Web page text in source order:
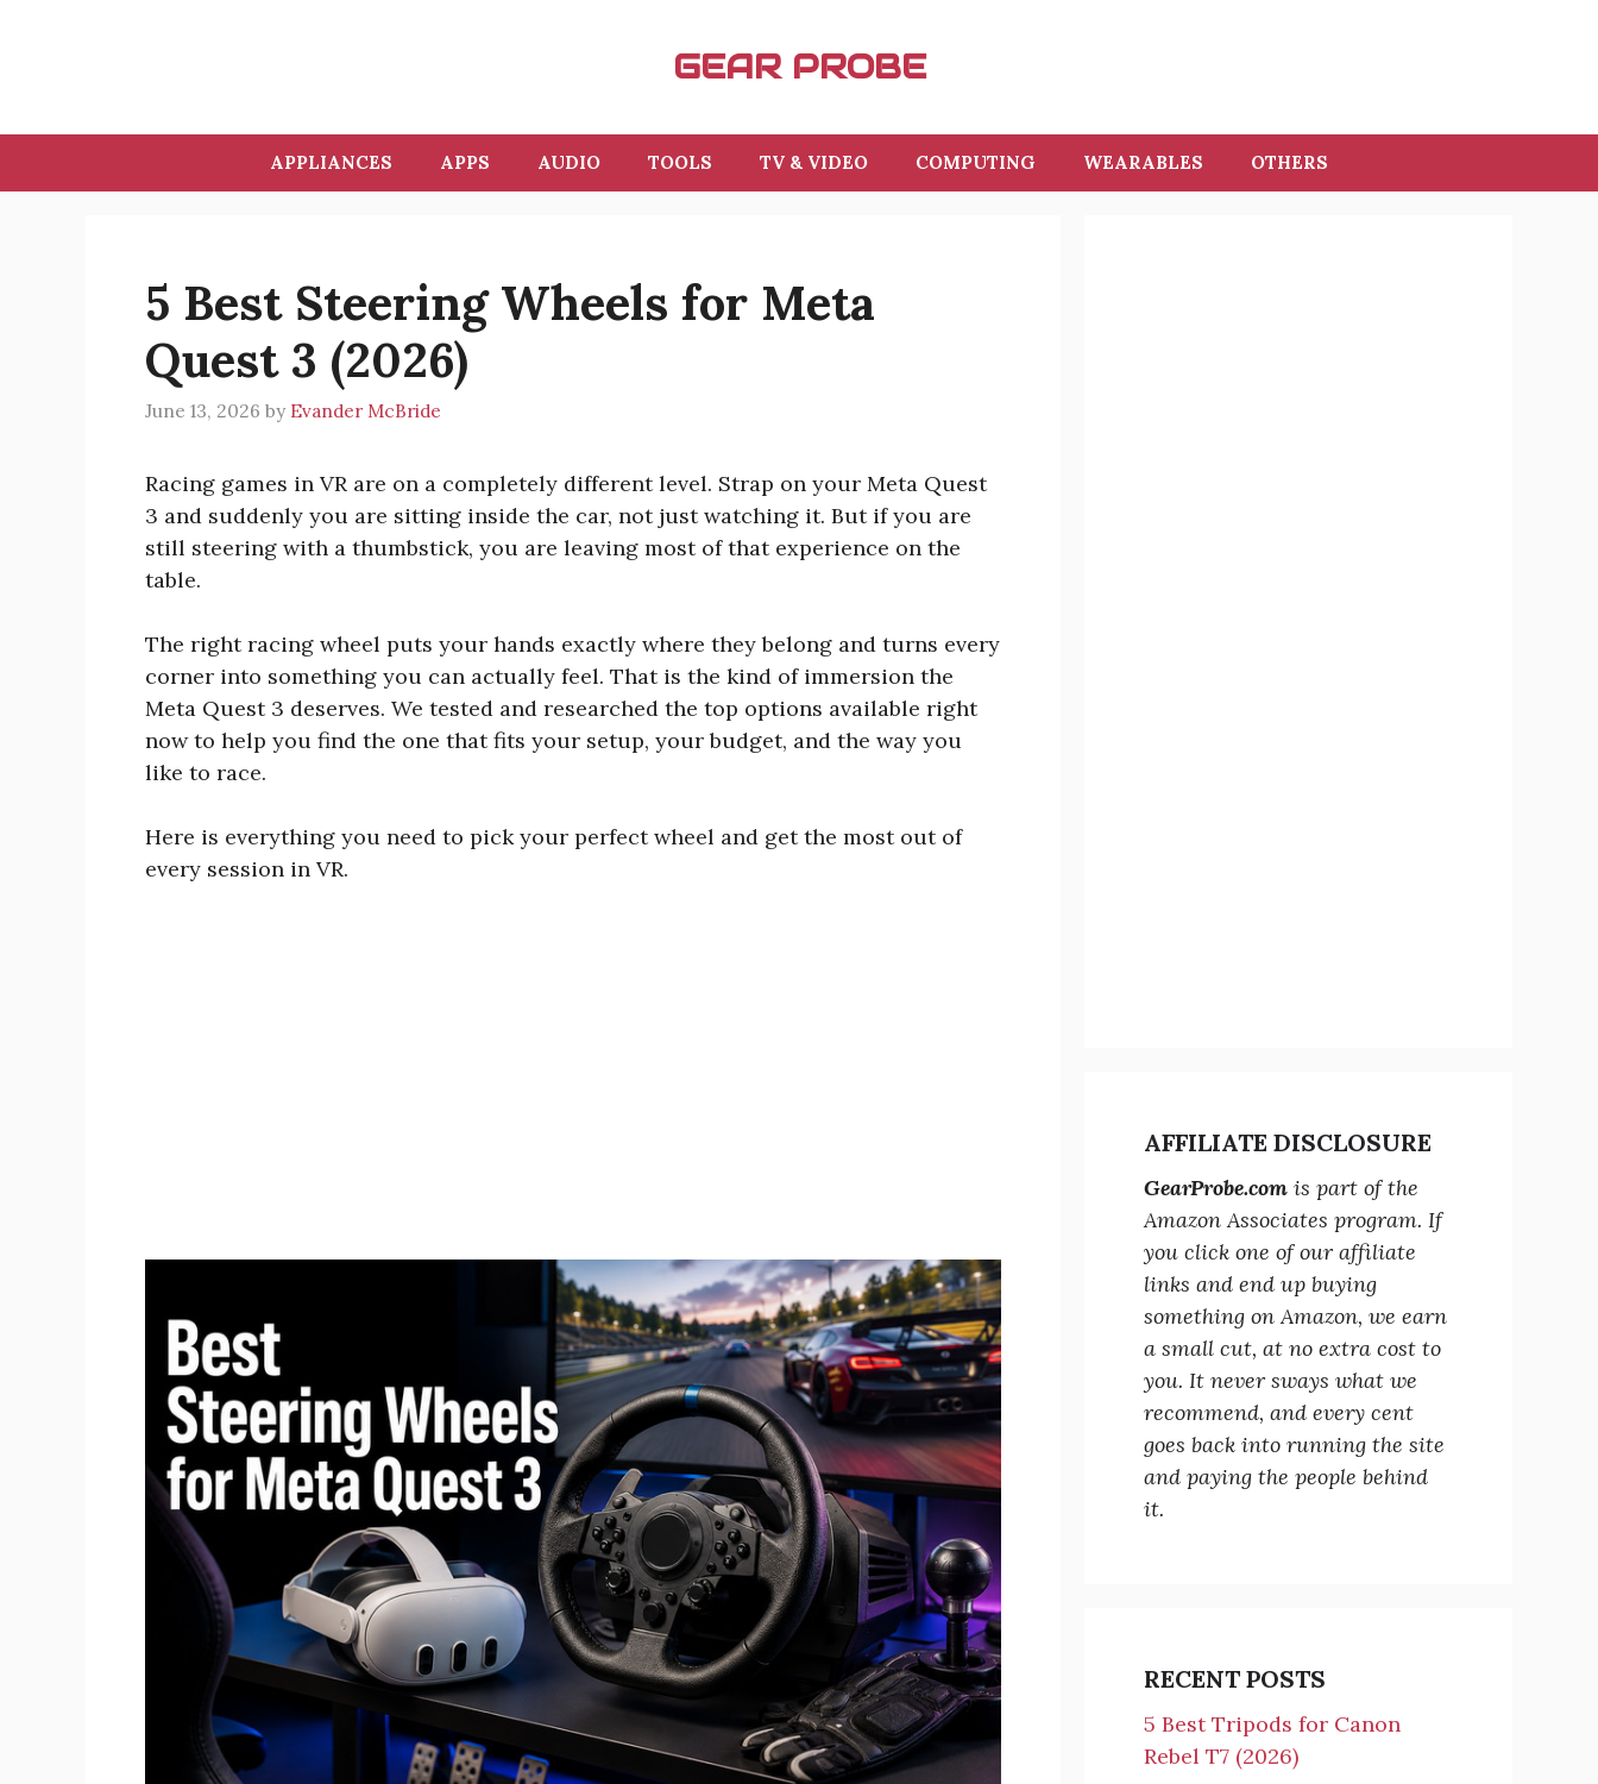
GEAR PROBE
APPLIANCES APPS AUDIO TOOLS TV & VIDEO COMPUTING WEARABLES OTHERS
5 Best Steering Wheels for Meta
Quest 3 (2026)
June 13, 2026 by Evander McBride
Racing games in VR are on a completely different level. Strap on your Meta Quest
3 and suddenly you are sitting inside the car, not just watching it. But if you are
still steering with a thumbstick, you are leaving most of that experience on the
table.
The right racing wheel puts your hands exactly where they belong and turns every
corner into something you can actually feel. That is the kind of immersion the
Meta Quest 3 deserves. We tested and researched the top options available right
now to help you find the one that fits your setup, your budget, and the way you
like to race.
Here is everything you need to pick your perfect wheel and get the most out of
every session in VR.
AFFILIATE DISCLOSURE
GearProbe.com is part of the
Amazon Associates program. If
you click one of our affiliate
links and end up buying
something on Amazon, we earn
a small cut, at no extra cost to
you. It never sways what we
recommend, and every cent
goes back into running the site
and paying the people behind
it.
RECENT POSTS
5 Best Tripods for Canon
Rebel T7 (2026)